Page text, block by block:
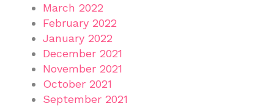
March 2022
February 2022
January 2022
December 2021
November 2021
October 2021
September 2021